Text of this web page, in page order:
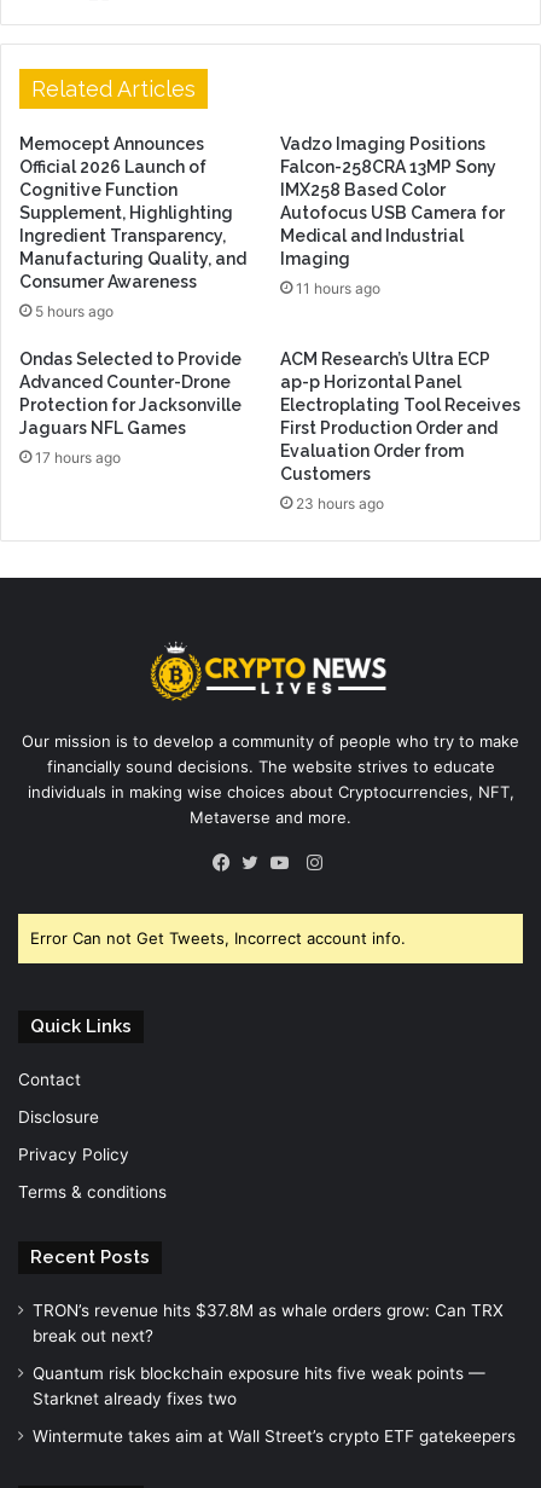
Related Articles
Memocept Announces
Official 2026 Launch of
Cognitive Function
Supplement, Highlighting
Ingredient Transparency,
Manufacturing Quality, and
Consumer Awareness
5 hours ago
Vadzo Imaging Positions
Falcon-258CRA 13MP Sony
IMX258 Based Color
Autofocus USB Camera for
Medical and Industrial
Imaging
11 hours ago
Ondas Selected to Provide
Advanced Counter-Drone
Protection for Jacksonville
Jaguars NFL Games
17 hours ago
ACM Research’s Ultra ECP
ap-p Horizontal Panel
Electroplating Tool Receives
First Production Order and
Evaluation Order from
Customers
23 hours ago
Our mission is to develop a community of people who try to make
financially sound decisions. The website strives to educate
individuals in making wise choices about Cryptocurrencies, NFT,
Metaverse and more.
Instagram
Error Can not Get Tweets, Incorrect account info.
Quick Links
Contact
Disclosure
Privacy Policy
Terms & conditions
Recent Posts
TRON’s revenue hits $37.8M as whale orders grow: Can TRX
break out next?
Quantum risk blockchain exposure hits five weak points —
Starknet already fixes two
Wintermute takes aim at Wall Street’s crypto ETF gatekeepers